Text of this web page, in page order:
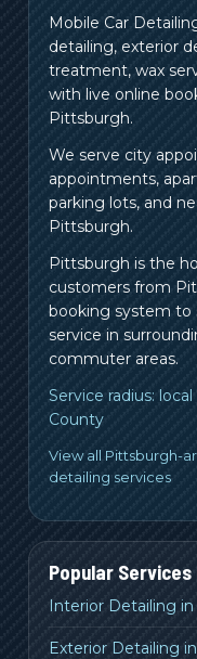
Mobile Car
detailing, exterior
treatment, wax
with live online
Pittsburgh.
We serve city
appointments,
parking lots, and
Pittsburgh.
Pittsburgh is the
customers from
booking system to
service in
commuter areas.
Service radius: local
County
View all Pittsburgh-
detailing services
Popular Services
Interior Detailing
Exterior Detailing